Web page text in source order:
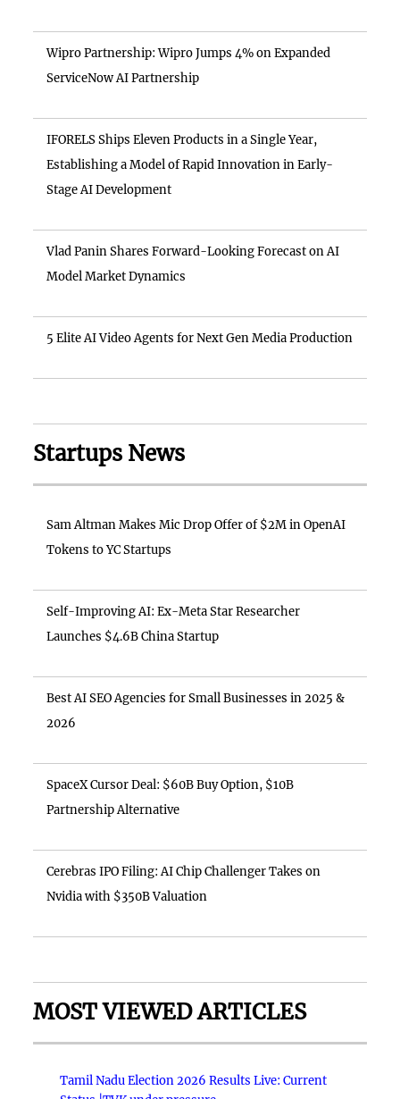
Wipro Partnership: Wipro Jumps 4% on Expanded
ServiceNow AI Partnership
IFORELS Ships Eleven Products in a Single Year,
Establishing a Model of Rapid Innovation in Early-
Stage AI Development
Vlad Panin Shares Forward-Looking Forecast on AI
Model Market Dynamics
5 Elite AI Video Agents for Next Gen Media Production
Startups News
Sam Altman Makes Mic Drop Offer of $2M in OpenAI
Tokens to YC Startups
Self-Improving AI: Ex-Meta Star Researcher
Launches $4.6B China Startup
Best AI SEO Agencies for Small Businesses in 2025 &
2026
SpaceX Cursor Deal: $60B Buy Option, $10B
Partnership Alternative
Cerebras IPO Filing: AI Chip Challenger Takes on
Nvidia with $350B Valuation
MOST VIEWED ARTICLES
Tamil Nadu Election 2026 Results Live: Current